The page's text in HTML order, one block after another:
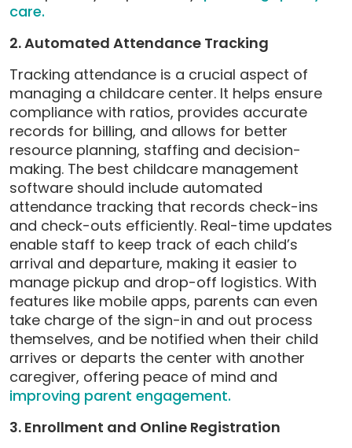
care.
2. Automated Attendance Tracking
Tracking attendance is a crucial aspect of
managing a childcare center. It helps ensure
compliance with ratios, provides accurate
records for billing, and allows for better
resource planning, staffing and decision-
making. The best childcare management
software should include automated
attendance tracking that records check-ins
and check-outs efficiently. Real-time updates
enable staff to keep track of each child’s
arrival and departure, making it easier to
manage pickup and drop-off logistics. With
features like mobile apps, parents can even
take charge of the sign-in and out process
themselves, and be notified when their child
arrives or departs the center with another
caregiver, offering peace of mind and
improving parent engagement.
3. Enrollment and Online Registration